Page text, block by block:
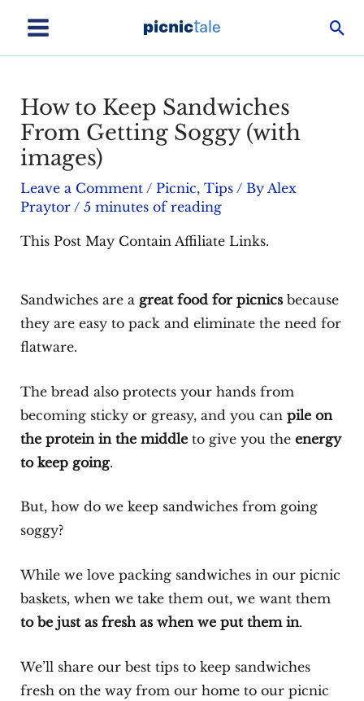
content
Main
How to Keep Sandwiches
From Getting Soggy (with
images)
Leave a Comment / Picnic, Tips/ By Alex
Praytor / 5 minutes of reading
This Post May Contain Affiliate Links.
Sandwiches are a great food for picnics because
they are easy to pack and eliminate the need for
flatware.
The bread also protects your hands from
becoming sticky or greasy, and you can pile on
the protein in the middleto give you the energy
to keep going.
But, how do we keep sandwiches from going
soggy?
While we love packing sandwiches in our picnic
baskets, when we take them out, we want them
to be just as fresh as when we put them in.
We’ll share our best tips to keep sandwiches
fresh on the way from our home to our picnic